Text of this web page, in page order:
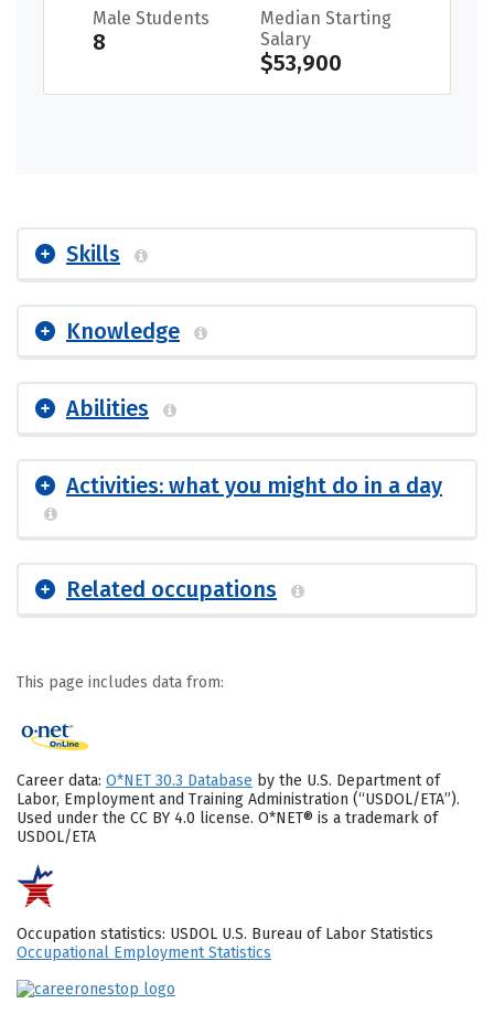
Male Students
8
Median Starting
Salary
$53,900
Skills
Knowledge
Abilities
Activities: what you might do in a day
Related occupations
This page includes data from:
Career data: O*NET 30.3 Database by the U.S. Department of
Labor, Employment and Training Administration (“USDOL/ETA”).
Used under the CC BY 4.0 license. O*NET® is a trademark of
USDOL/ETA
Occupation statistics: USDOL U.S. Bureau of Labor Statistics
Occupational Employment Statistics